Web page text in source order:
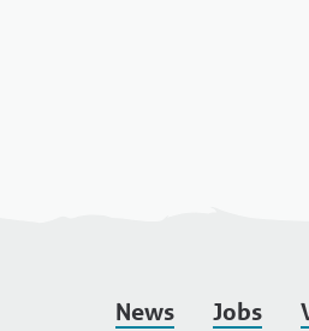
News Jobs